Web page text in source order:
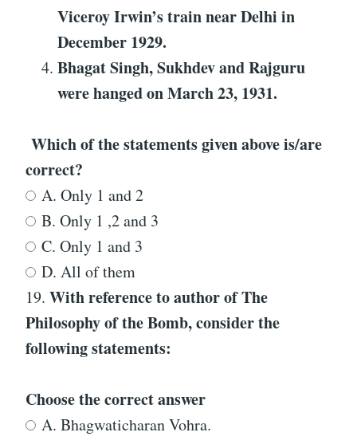
Viceroy Irwin’s train near Delhi in
December 1929.
Bhagat Singh, Sukhdev and Rajguru
were hanged on March 23, 1931.
Which of the statements given above is/are
correct?
A. Only 1 and 2
B. Only 1 ,2 and 3
C. Only 1 and 3
D. All of them
19. With reference toauthor ofThe
Philosophy of the Bomb, consider the
following statements:
Choose the correct answer
A. Bhagwaticharan Vohra.